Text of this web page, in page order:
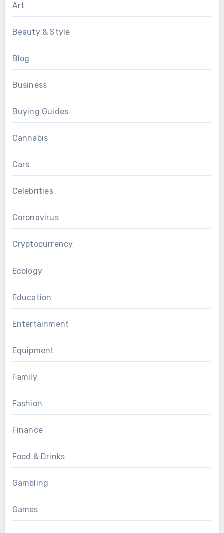
Art
Beauty & Style
Blog
Business
Buying Guides
Cannabis
Cars
Celebrities
Coronavirus
Cryptocurrency
Ecology
Education
Entertainment
Equipment
Family
Fashion
Finance
Food & Drinks
Gambling
Games